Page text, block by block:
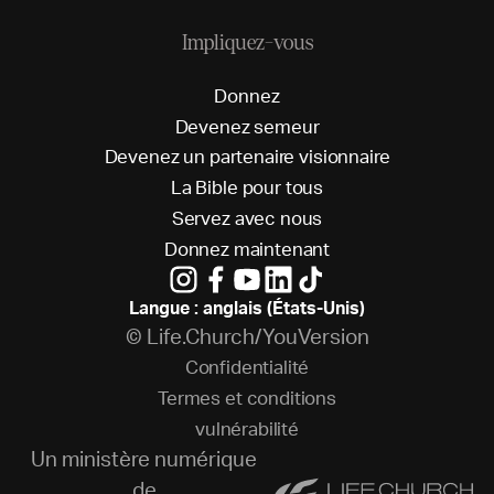
Impliquez-vous
Donnez
Devenezsemeur
Devenez un partenaire visionnaire
L a Bible pourtous
Servezavec nous
Donnez maintenant
Langue : anglais (États-Unis)
© Life.Church/YouVersion
Confidentialité
Termes et conditions
vulnérabilité
Un ministère numérique